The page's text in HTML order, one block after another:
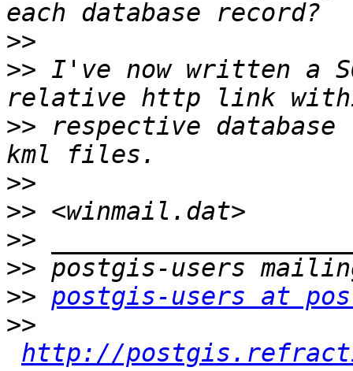
>>
>> I've now written a
>> respective
>>
>>
>>
>>
>> postgis-users at
>>
http://